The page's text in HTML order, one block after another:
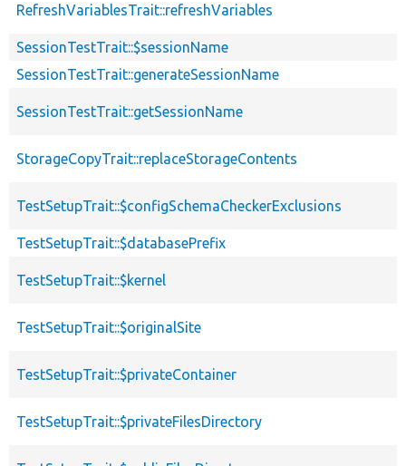
RefreshVariablesTrait::refreshVariables
SessionTestTrait::$sessionName
SessionTestTrait::generateSessionName
SessionTestTrait::getSessionName
StorageCopyTrait::replaceStorageContents
TestSetupTrait::$configSchemaCheckerExclusions
TestSetupTrait::$databasePrefix
TestSetupTrait::$kernel
TestSetupTrait::$originalSite
TestSetupTrait::$privateContainer
TestSetupTrait::$privateFilesDirectory